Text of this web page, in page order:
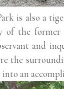
is also a
of the
and
the
an